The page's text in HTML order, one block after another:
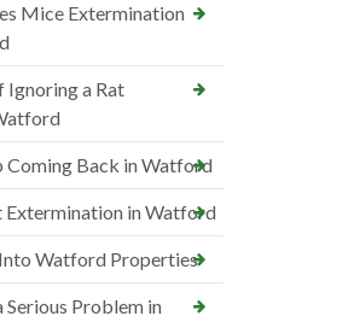
Mice Extermination
Ignoring a Rat
Coming Back in Watford
Extermination in Watford
Watford Properties
Serious Problem in